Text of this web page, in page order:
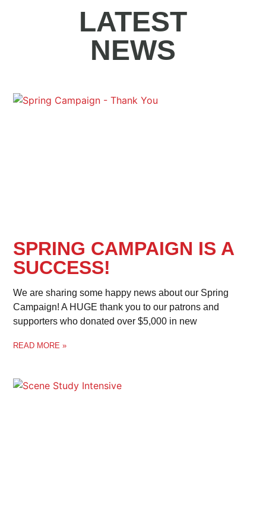
LATEST
NEWS
SPRING CAMPAIGN IS A
SUCCESS!
We are sharing some happy news about our Spring
Campaign! A HUGE thank you to our patrons and
supporters who donated over $5,000 in new
READ MORE »